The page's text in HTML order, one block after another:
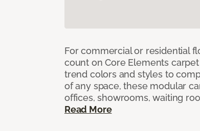
For commercial or residential
count on Core Elements
trend colors and styles to
of any space, these modular
offices, showrooms, waiting
Read More